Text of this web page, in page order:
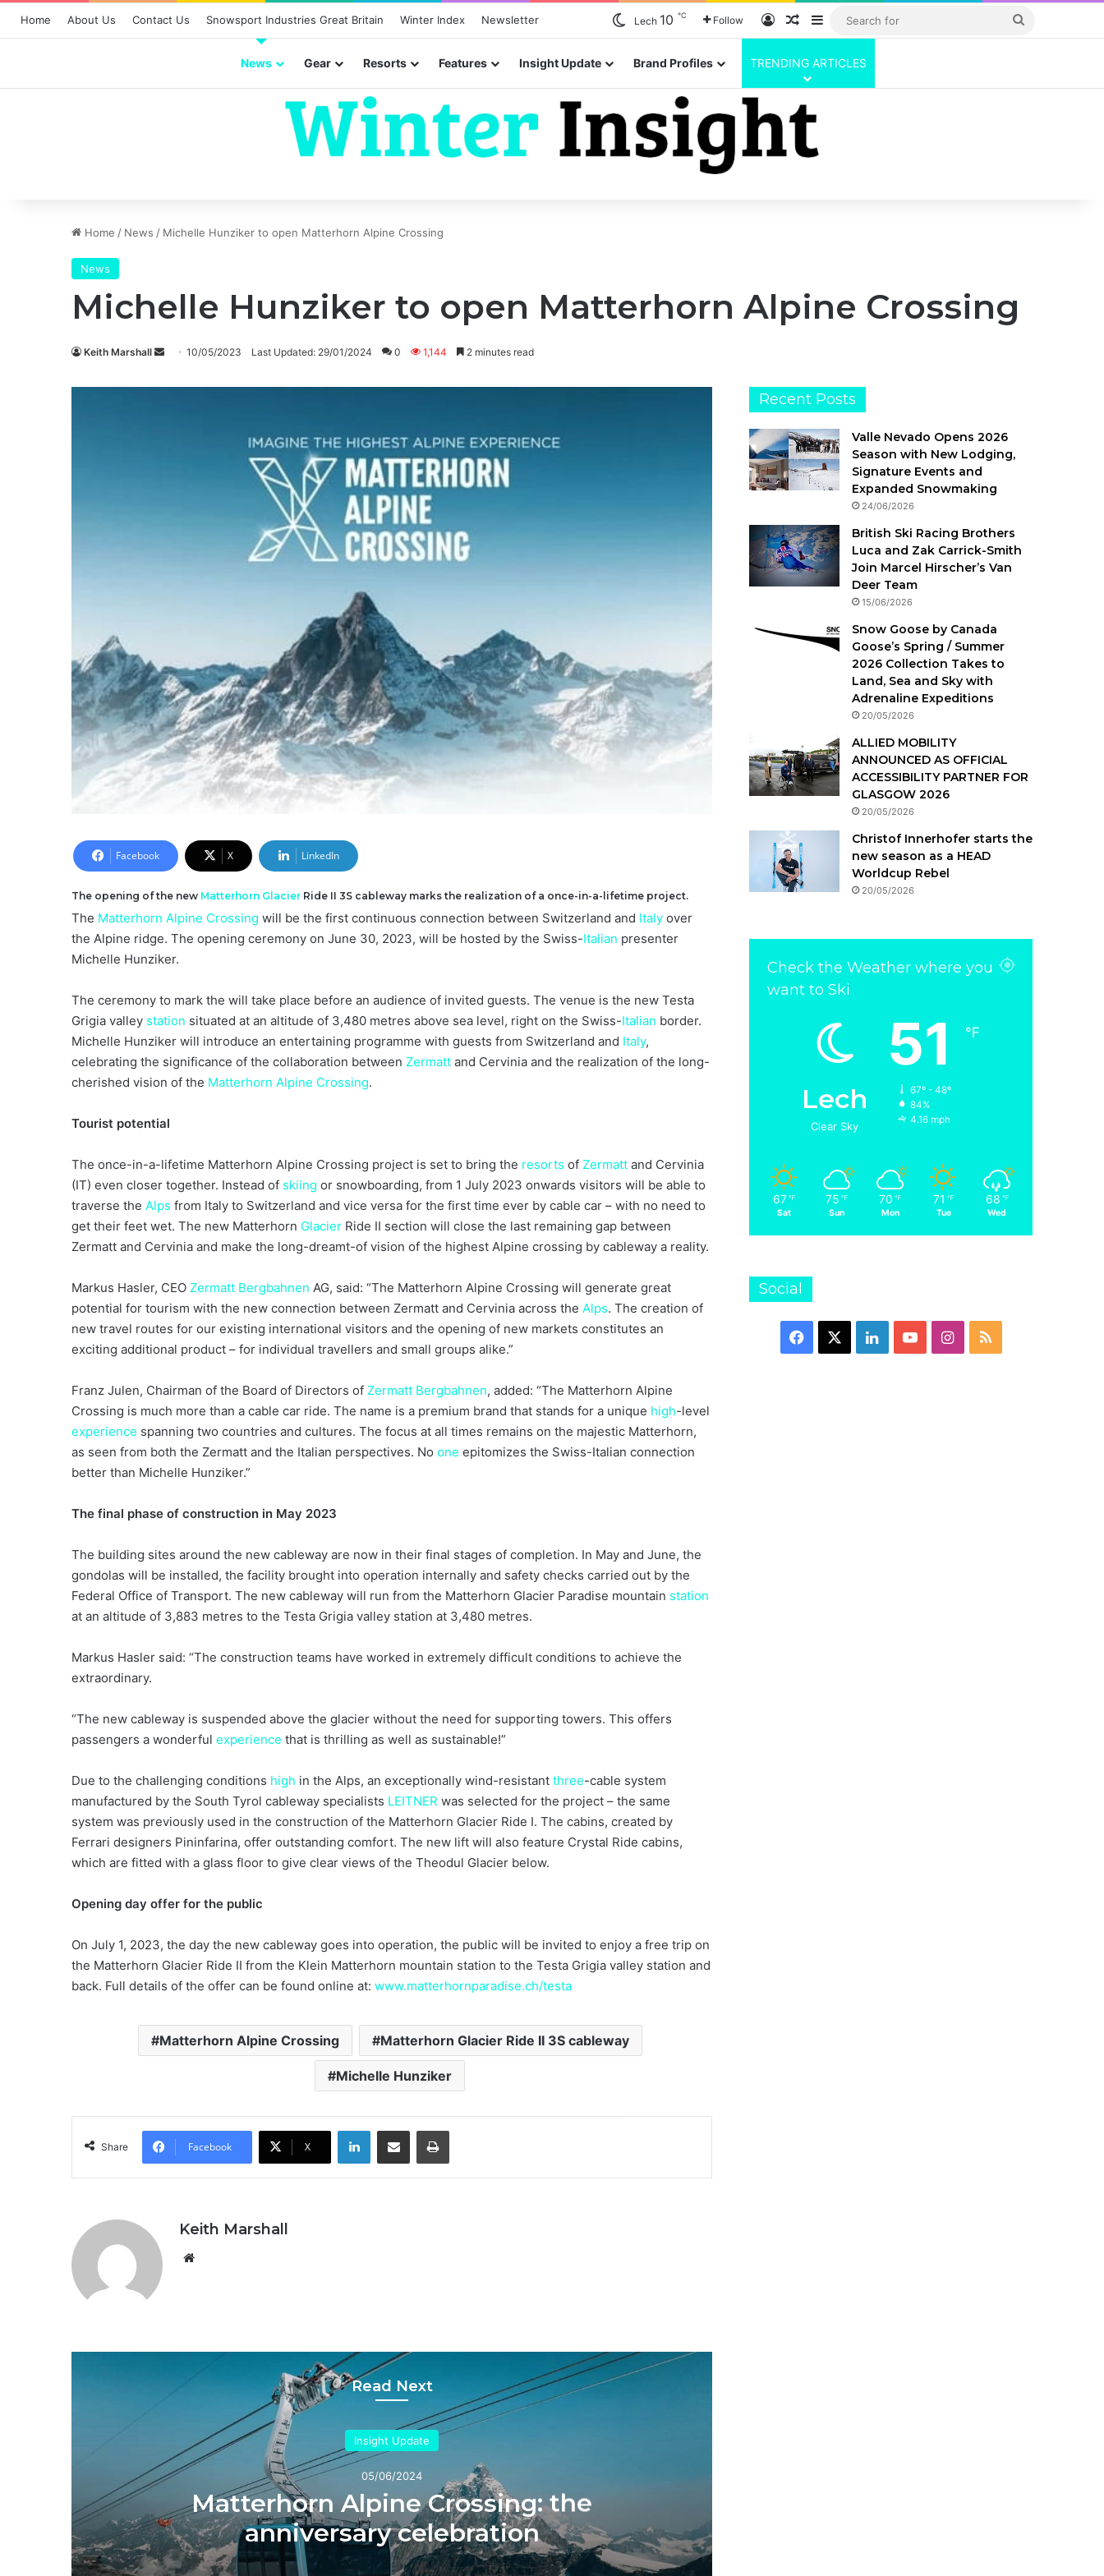
Home About Us Contact Us Snowsport Industries Great Britain Winter Index Newsletter Lech 10 ℃ Follow Log InRandom Article
Sidebar
Search
News Gear Resorts Features Insight Update Brand Profiles TRENDING ARTICLES
Home / News / Michelle Hunziker to open Matterhorn Alpine Crossing
News
Michelle Hunziker to open Matterhorn Alpine Crossing
Keith Marshall
Send
email
10/05/2023 Last Updated: 29/01/2024 0 1,144 2 minutes read
Facebook X LinkedIn
The opening of the new Matterhorn Glacier Ride II 3S cableway marks the realization of a once-in-a-lifetime project.
The Matterhorn Alpine Crossing will be the first continuous connection between Switzerland and Italy over
the Alpine ridge. The opening ceremony on June 30, 2023, will be hosted by the Swiss-Italian presenter
Michelle Hunziker.
The ceremony to mark the will take place before an audience of invited guests. The venue is the new Testa
Grigia valley station situated at an altitude of 3,480 metres above sea level, right on the Swiss-Italian border.
Michelle Hunziker will introduce an entertaining programme with guests from Switzerland and Italy,
celebrating the significance of the collaboration between Zermatt and Cervinia and the realization of the long-
cherished vision of the Matterhorn Alpine Crossing.
Tourist potential
The once-in-a-lifetime Matterhorn Alpine Crossing project is set to bring the resorts of Zermatt and Cervinia
(IT) even closer together. Instead of skiing or snowboarding, from 1 July 2023 onwards visitors will be able to
traverse the Alps from Italy to Switzerland and vice versa for the first time ever by cable car – with no need to
get their feet wet. The new Matterhorn Glacier Ride II section will close the last remaining gap between
Zermatt and Cervinia and make the long-dreamt-of vision of the highest Alpine crossing by cableway a reality.
Markus Hasler, CEO Zermatt Bergbahnen AG, said: “The Matterhorn Alpine Crossing will generate great
potential for tourism with the new connection between Zermatt and Cervinia across the Alps. The creation of
new travel routes for our existing international visitors and the opening of new markets constitutes an
exciting additional product – for individual travellers and small groups alike.”
Franz Julen, Chairman of the Board of Directors of Zermatt Bergbahnen, added: “The Matterhorn Alpine
Crossing is much more than a cable car ride. The name is a premium brand that stands for a unique high-level
experience spanning two countries and cultures. The focus at all times remains on the majestic Matterhorn,
as seen from both the Zermatt and the Italian perspectives. No one epitomizes the Swiss-Italian connection
better than Michelle Hunziker.”
The final phase of construction in May 2023
The building sites around the new cableway are now in their final stages of completion. In May and June, the
gondolas will be installed, the facility brought into operation internally and safety checks carried out by the
Federal Office of Transport. The new cableway will run from the Matterhorn Glacier Paradise mountain station
at an altitude of 3,883 metres to the Testa Grigia valley station at 3,480 metres.
Markus Hasler said: “The construction teams have worked in extremely difficult conditions to achieve the
extraordinary.
“The new cableway is suspended above the glacier without the need for supporting towers. This offers
passengers a wonderful experience that is thrilling as well as sustainable!”
Due to the challenging conditions high in the Alps, an exceptionally wind-resistant three-cable system
manufactured by the South Tyrol cableway specialists LEITNER was selected for the project – the same
system was previously used in the construction of the Matterhorn Glacier Ride I. The cabins, created by
Ferrari designers Pininfarina, offer outstanding comfort. The new lift will also feature Crystal Ride cabins,
which are fitted with a glass floor to give clear views of the Theodul Glacier below.
Opening day offer for the public
On July 1, 2023, the day the new cableway goes into operation, the public will be invited to enjoy a free trip on
the Matterhorn Glacier Ride II from the Klein Matterhorn mountain station to the Testa Grigia valley station and
back. Full details of the offer can be found online at: www.matterhornparadise.ch/testa
Matterhorn Alpine Crossing Matterhorn Glacier Ride II 3S cableway
Michelle Hunziker
Share Facebook X
LinkedInShare via Email Print
Keith Marshall
Read Next
Insight Update
05/06/2024
Matterhorn Alpine Crossing: the
anniversary celebration
Recent Posts
Valle Nevado Opens 2026
Season with New Lodging,
Signature Events and
Expanded Snowmaking
24/06/2026
British Ski Racing Brothers
Luca and Zak Carrick-Smith
Join Marcel Hirscher’s Van
Deer Team
15/06/2026
Snow Goose by Canada
Goose’s Spring / Summer
2026 Collection Takes to
Land, Sea and Sky with
Adrenaline Expeditions
20/05/2026
ALLIED MOBILITY
ANNOUNCED AS OFFICIAL
ACCESSIBILITY PARTNER FOR
GLASGOW 2026
20/05/2026
Christof Innerhofer starts the
new season as a HEAD
Worldcup Rebel
20/05/2026
Check the Weather where you
want to Ski
Lech
Clear Sky
51 ℉
67º - 48º
84%
4.16 mph
67 ℉
Sat
75 ℉
Sun
70 ℉
Mon
71 ℉
Tue
68 ℉
Wed
Social
Facebook LinkedInYouTubeInstagram
RSS